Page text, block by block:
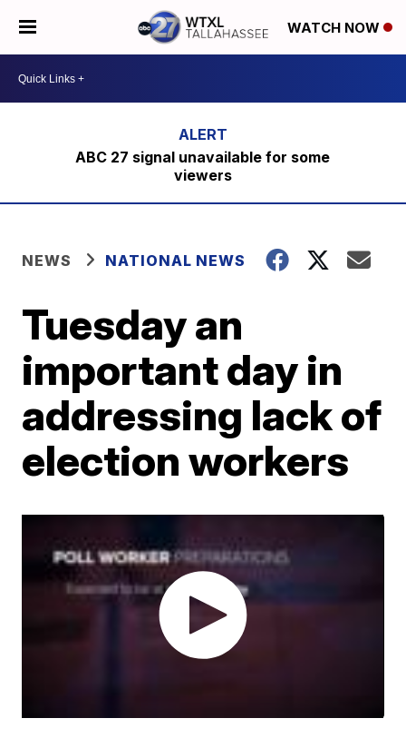
WATCH NOW
ABC 27 signal unavailable for some
viewers
NEWS NATIONAL NEWS
Tuesday an
important day in
addressing lack of
election workers